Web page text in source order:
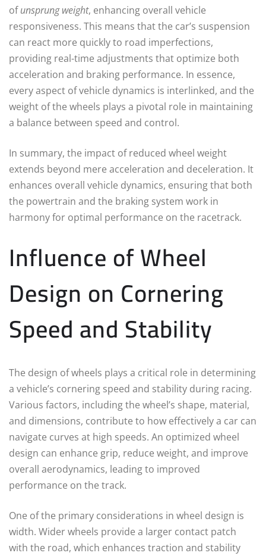
ofunsprung weight, enhancing overall vehicle
responsiveness. This means that the car’s suspension
can react more quickly to road imperfections,
providing real-time adjustments that optimize both
acceleration and braking performance. In essence,
every aspect of vehicle dynamics is interlinked, and the
weight of the wheels plays a pivotal role in maintaining
a balance between speed and control.
In summary, the impact of reduced wheel weight
extends beyond mere acceleration and deceleration. It
enhances overall vehicle dynamics, ensuring that both
the powertrain and the braking system work in
harmony for optimal performance on the racetrack.
Influence of Wheel
Design on Cornering
Speed and Stability
The design of wheels plays a critical role in determining
a vehicle’s cornering speed and stability during racing.
Various factors, including the wheel’s shape, material,
and dimensions, contribute to how effectively a car can
navigate curves at high speeds. An optimized wheel
design can enhance grip, reduce weight, and improve
overall aerodynamics, leading to improved
performance on the track.
One of the primary considerations in wheel design is
width. Wider wheels provide a larger contact patch
with the road, which enhances traction and stability